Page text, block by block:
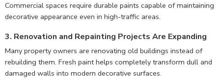
Commercial spaces require durable paints capable of maintaining
decorative appearance even in high-traffic areas.
3. Renovation and Repainting Projects Are Expanding
Many property owners are renovating old buildings instead of
rebuilding them. Fresh paint helps completely transform dull and
damaged walls into modern decorative surfaces.